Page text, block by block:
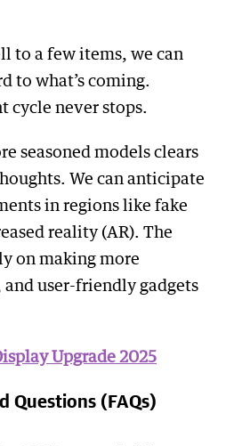
to a few items, we can
to what’s coming.
cycle never stops.
seasoned models clears
We can anticipate
in regions like fake
reality (AR). The
on making more
user-friendly gadgets
Upgrade 2025
Questions (FAQs)